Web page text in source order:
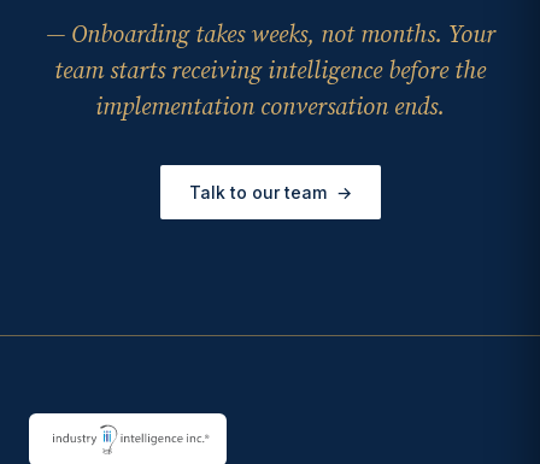
— Onboarding takes weeks, not months. Your
team starts receiving intelligence before the
implementation conversation ends.
Talk to our team →